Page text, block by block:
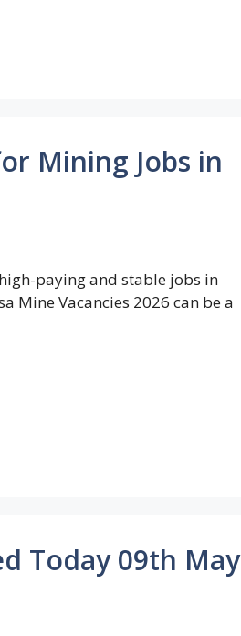
Mining Jobs in
paying and stable jobs in
Mine Vacancies 2026 can be a
Today 09th May